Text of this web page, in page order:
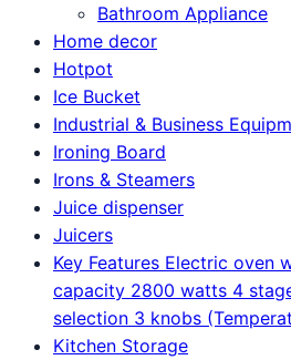
Bathroom Appliance
Home decor
Hotpot
Ice Bucket
Industrial & Business
Ironing Board
Irons & Steamers
Juice dispenser
Juicers
Key Features Electric oven
capacity 2800 watts 4
selection 3 knobs
Kitchen Storage